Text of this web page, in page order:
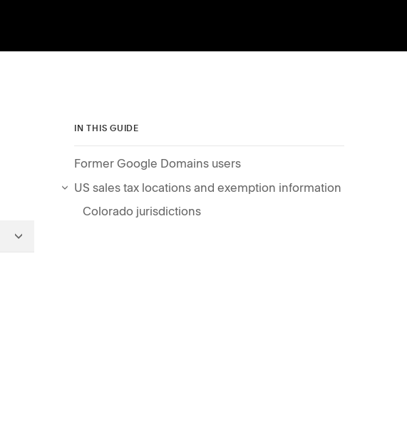
IN THIS GUIDE
Former Google Domains users
US sales tax locations and exemption information
Colorado jurisdictions